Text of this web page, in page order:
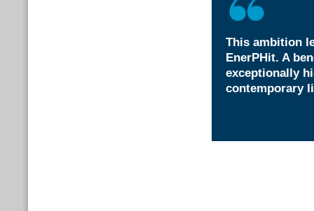
This ambition
EnerPHit. A
exceptionally
contemporary